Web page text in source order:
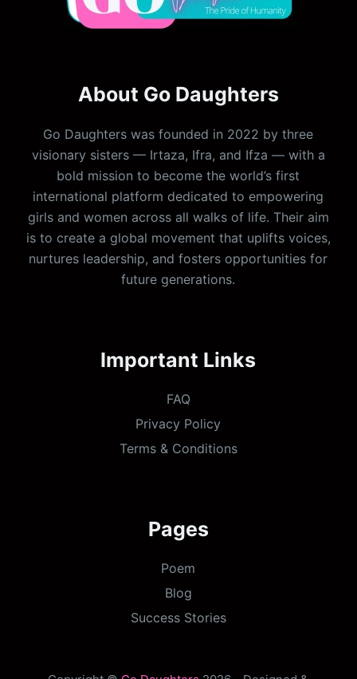
About Go Daughters
Go Daughters was founded in 2022 by three
visionary sisters — Irtaza, Ifra, and Ifza — with a
bold mission to become the world’s first
international platform dedicated to empowering
girls and women across all walks of life. Their aim
is to create a global movement that uplifts voices,
nurtures leadership, and fosters opportunities for
future generations.
Important Links
FAQ
Privacy Policy
Terms & Conditions
Pages
Poem
Blog
Success Stories